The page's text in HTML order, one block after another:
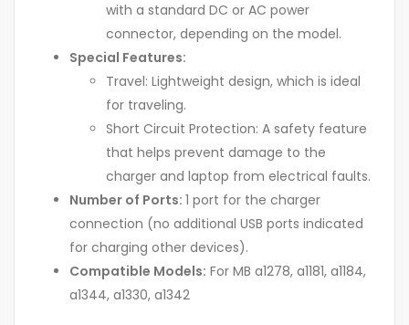
with a standard DC or AC power
connector, depending on the model.
Special Features:
Travel: Lightweight design, which is ideal
for traveling.
Short Circuit Protection: A safety feature
that helps prevent damage to the
charger and laptop from electrical faults.
Number of Ports: 1 port for the charger
connection (no additional USB ports indicated
for charging other devices).
Compatible Models: For MB a1278, a1181, a1184,
a1344, a1330, a1342